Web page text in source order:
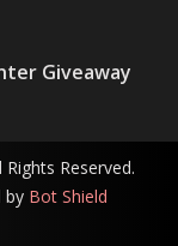
Giveaway
Reserved.
by Bot Shield